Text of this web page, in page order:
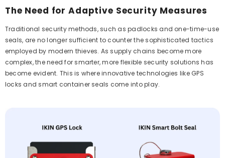
The Need for Adaptive Security Measures
Traditional security methods, such as padlocks and one-time-use
seals, are no longer sufficient to counter the sophisticated tactics
employed by modern thieves. As supply chains become more
complex, the need for smarter, more flexible security solutions has
become evident. This is where innovative technologies like GPS
locks and smart container seals come into play.